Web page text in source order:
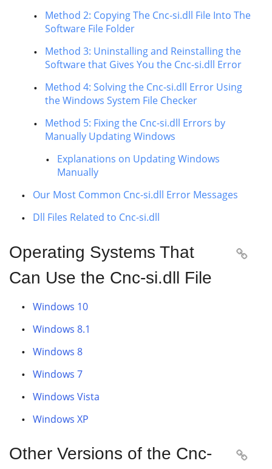
Method 2: Copying The Cnc-si.dll File Into The
Software File Folder
Method 3: Uninstalling and Reinstalling the
Software that Gives You the Cnc-si.dll Error
Method 4: Solving the Cnc-si.dll Error Using
the Windows System File Checker
Method 5: Fixing the Cnc-si.dll Errors by
Manually Updating Windows
Explanations on Updating Windows
Manually
Our Most Common Cnc-si.dll Error Messages
Dll Files Related to Cnc-si.dll
Operating Systems That
Can Use the Cnc-si.dll File

Windows 10
Windows 8.1
Windows 8
Windows 7
Windows Vista
Windows XP
Other Versions of the Cnc-
